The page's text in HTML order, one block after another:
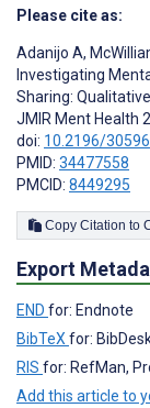
Please cite as:
Adanijo A,
Investigating
Sharing:
JMIR Ment Health
doi: 10.2196/30596
PMID: 34477558
PMCID: 8449295
Export
END for: Endnote
BibTeX for:
RIS for: RefMan,
Add this article to